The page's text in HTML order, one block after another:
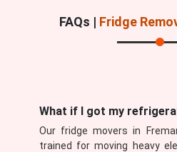
FAQs | Fridge
What if I got my
Our fridge movers in
trained for moving heavy